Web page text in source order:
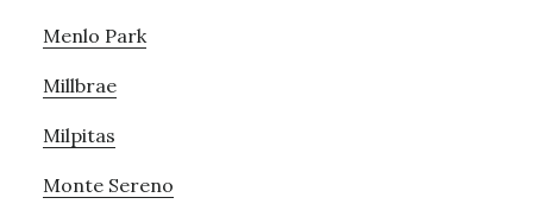
Menlo Park
Millbrae
Milpitas
Monte Sereno